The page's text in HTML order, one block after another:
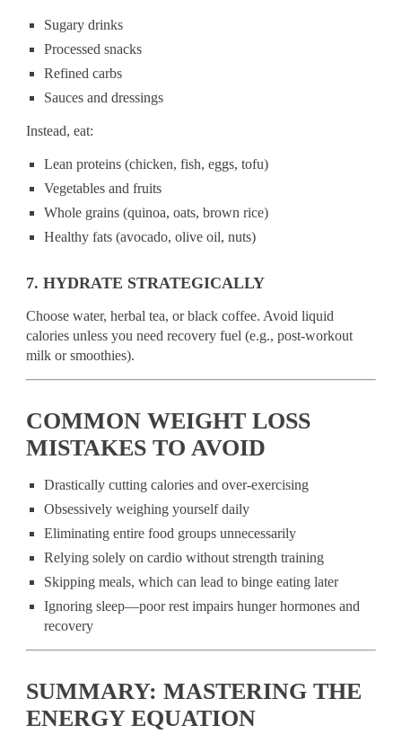
Sugary drinks
Processed snacks
Refined carbs
Sauces and dressings
Instead, eat:
Lean proteins (chicken, fish, eggs, tofu)
Vegetables and fruits
Whole grains (quinoa, oats, brown rice)
Healthy fats (avocado, olive oil, nuts)
7. HYDRATE STRATEGICALLY
Choose water, herbal tea, or black coffee. Avoid liquid
calories unless you need recovery fuel (e.g., post-workout
milk or smoothies).
COMMON WEIGHT LOSS
MISTAKES TO AVOID
Drastically cutting calories and over-exercising
Obsessively weighing yourself daily
Eliminating entire food groups unnecessarily
Relying solely on cardio without strength training
Skipping meals, which can lead to binge eating later
Ignoring sleep—poor rest impairs hunger hormones and
recovery
SUMMARY: MASTERING THE
ENERGY EQUATION